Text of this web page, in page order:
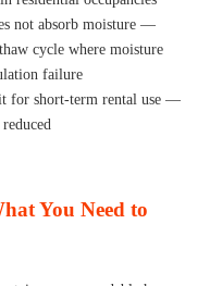
not absorb moisture —
cycle where moisture
failure
for short-term rental use —
You Need to